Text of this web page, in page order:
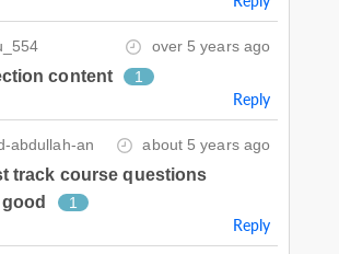
over 5 years ago
content 1
Reply
abdullah-an about 5 years ago
track course questions
1
Reply